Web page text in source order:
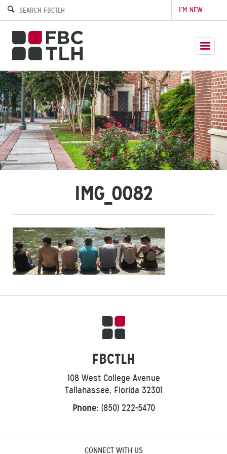
I’M NEW
IMG_0082
FBCTLH
108 West College Avenue
Tallahassee, Florida 32301
Phone: (850) 222-5470
CONNECT WITH US